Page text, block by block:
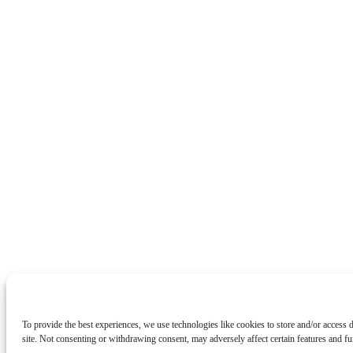
To provide the best experiences, we use technologies like cookies to store and/or
site. Not consenting or withdrawing consent, may adversely affect certain features and